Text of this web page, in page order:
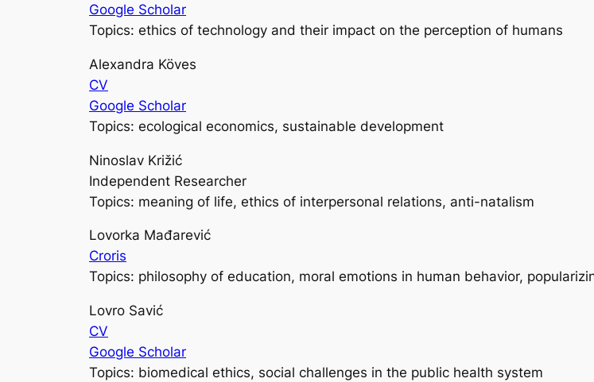
Google Scholar
Topics: ethics of technology and their impact on the perception of humans
Alexandra Köves
CV
Google Scholar
Topics: ecological economics, sustainable development
Ninoslav Križić
Independent Researcher
Topics: meaning of life, ethics of interpersonal relations, anti-natalism
Lovorka Mađarević
Croris
Topics: philosophy of education, moral emotions in human behavior,
Lovro Savić
CV
Google Scholar
Topics: biomedical ethics, social challenges in the public health system